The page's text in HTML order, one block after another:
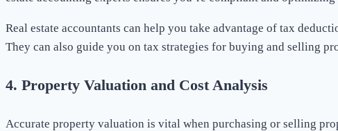
Real estate accountants can help you take advantage of tax
They can also guide you on tax strategies for buying and selling
4. Property Valuation and Cost Analysis
Accurate property valuation is vital when purchasing or selling